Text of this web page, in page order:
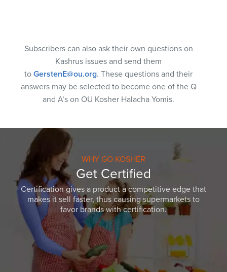
Subscribers can also ask their own questions on
Kashrus issues and send them
to GerstenE@ou.org. These questions and their
answers may be selected to become one of the Q
and A’s on OU Kosher Halacha Yomis.
WHY GO KOSHER
Get Certified
Certification gives a product a competitive edge that
makes it sell faster, thus causing supermarkets to
favor brands with certification.